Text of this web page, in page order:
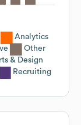
Analytics
Other
& Design
Recruiting